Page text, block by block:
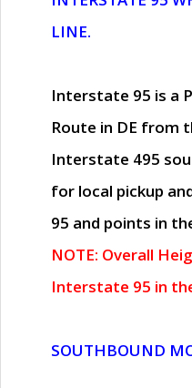
LINE.
Interstate 95 is a
Route in DE from
Interstate 495
for local pickup
95 and points in
NOTE: Overall
Interstate 95 in
SOUTHBOUND